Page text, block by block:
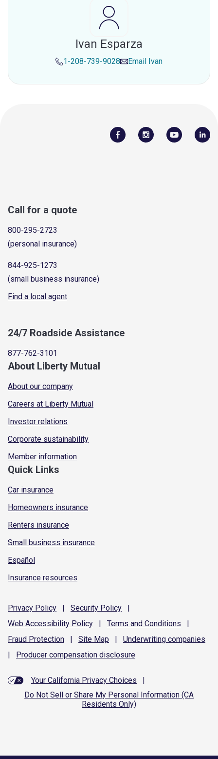
Ivan Esparza
1-208-739-9028 Email Ivan
Call for a quote
800-295-2723
(personal insurance)
844-925-1273
(small business insurance)
Find a local agent
24/7 Roadside Assistance
877-762-3101
About Liberty Mutual
About our company
Careers at Liberty Mutual
Investor relations
Corporate sustainability
Member information
Quick Links
Car insurance
Homeowners insurance
Renters insurance
Small business insurance
Español
Insurance resources
Privacy Policy | Security Policy
|
Web Accessibility Policy | Terms and Conditions
|
Fraud Protection | Site Map | Underwriting companies
|
Producer compensation disclosure
Your California Privacy Choices
|
Do Not Sell or Share My Personal Information (CA
Residents Only)